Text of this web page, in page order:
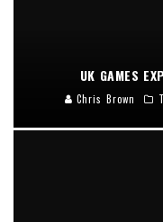
UK GAMES
Chris Brown